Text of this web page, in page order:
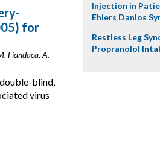
for
Fiandaca, A.
blind,
virus
Injection in
Ehlers Danlos
Restless Leg
Propranolol